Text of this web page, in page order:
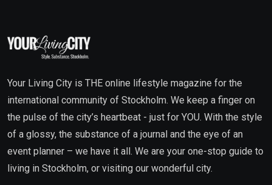
Your Living City is THE online lifestyle magazine for the
international community of Stockholm. We keep a finger on
the pulse of the city’s heartbeat - just for YOU. With the style
of a glossy, the substance of a journal and the eye of an
event planner – we have it all. We are your one-stop guide to
living in Stockholm, or visiting our wonderful city.